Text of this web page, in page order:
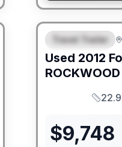
Travel Trailer
Used 2012
Length
$9,748